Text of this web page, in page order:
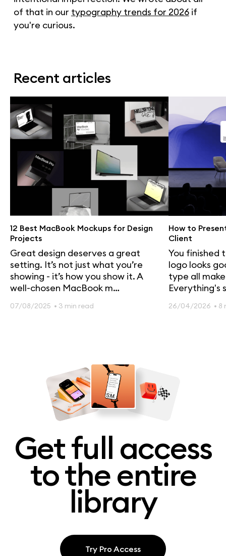
of that in our typography trends for 2026if
you're curious.
Recent articles
12 Best MacBook Mockups for Design
Projects
Great design deserves a great
setting. It’s not just what you’re
showing - it’s how you show it. A
well-chosen MacBook m…
07/08/2025 • 3 min read
How to
Client
You finished
logo looks
type all
Everything's
26/04/2026 • 8
Get full access
to the entire
library
Try Pro Access